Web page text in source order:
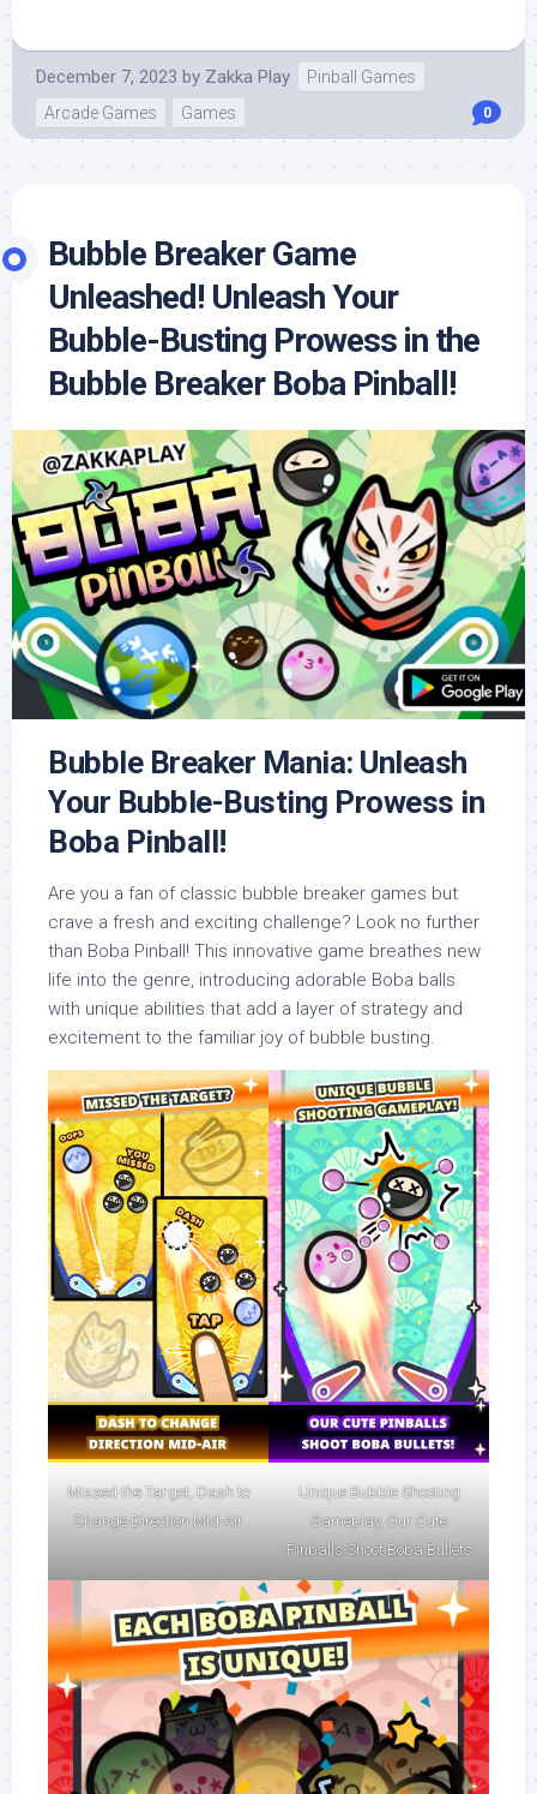
December 7, 2023 by Zakka Play
Pinball Games
Arcade Games
Games 0
Bubble Breaker Game
Unleashed! Unleash Your
Bubble-Busting Prowess in the
Bubble Breaker Boba Pinball!
Bubble Breaker Mania: Unleash
Your Bubble-Busting Prowess in
Boba Pinball!
Are you a fan of classic bubble breaker games but
crave a fresh and exciting challenge? Look no further
than Boba Pinball! This innovative game breathes new
life into the genre, introducing adorable Boba balls
with unique abilities that add a layer of strategy and
excitement to the familiar joy of bubble busting.
Missed the Target, Dash to
Change Direction Mid-Air
Unique Bubble Shooting
Gameplay, Our Cute
Pinballs Shoot Boba Bullets